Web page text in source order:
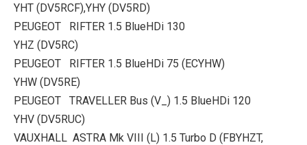
YHT (DV5RCF),YHY (DV5RD)
PEUGEOT RIFTER 1.5 BlueHDi 130
YHZ (DV5RC)
PEUGEOT RIFTER 1.5 BlueHDi 75 (ECYHW)
YHW (DV5RE)
PEUGEOT TRAVELLER Bus (V_) 1.5 BlueHDi 120
YHV (DV5RUC)
VAUXHALL ASTRA Mk VIII (L) 1.5 Turbo D (FBYHZT,